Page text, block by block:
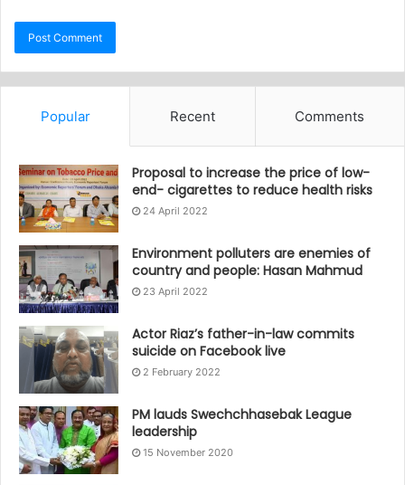
Popular Recent Comments
Proposal to increase the price of low-
end- cigarettes to reduce health risks
24 April 2022
Environment polluters are enemies of
country and people: Hasan Mahmud
23 April 2022
Actor Riaz’s father-in-law commits
suicide on Facebook live
2 February 2022
PM lauds Swechchhasebak League
leadership
15 November 2020